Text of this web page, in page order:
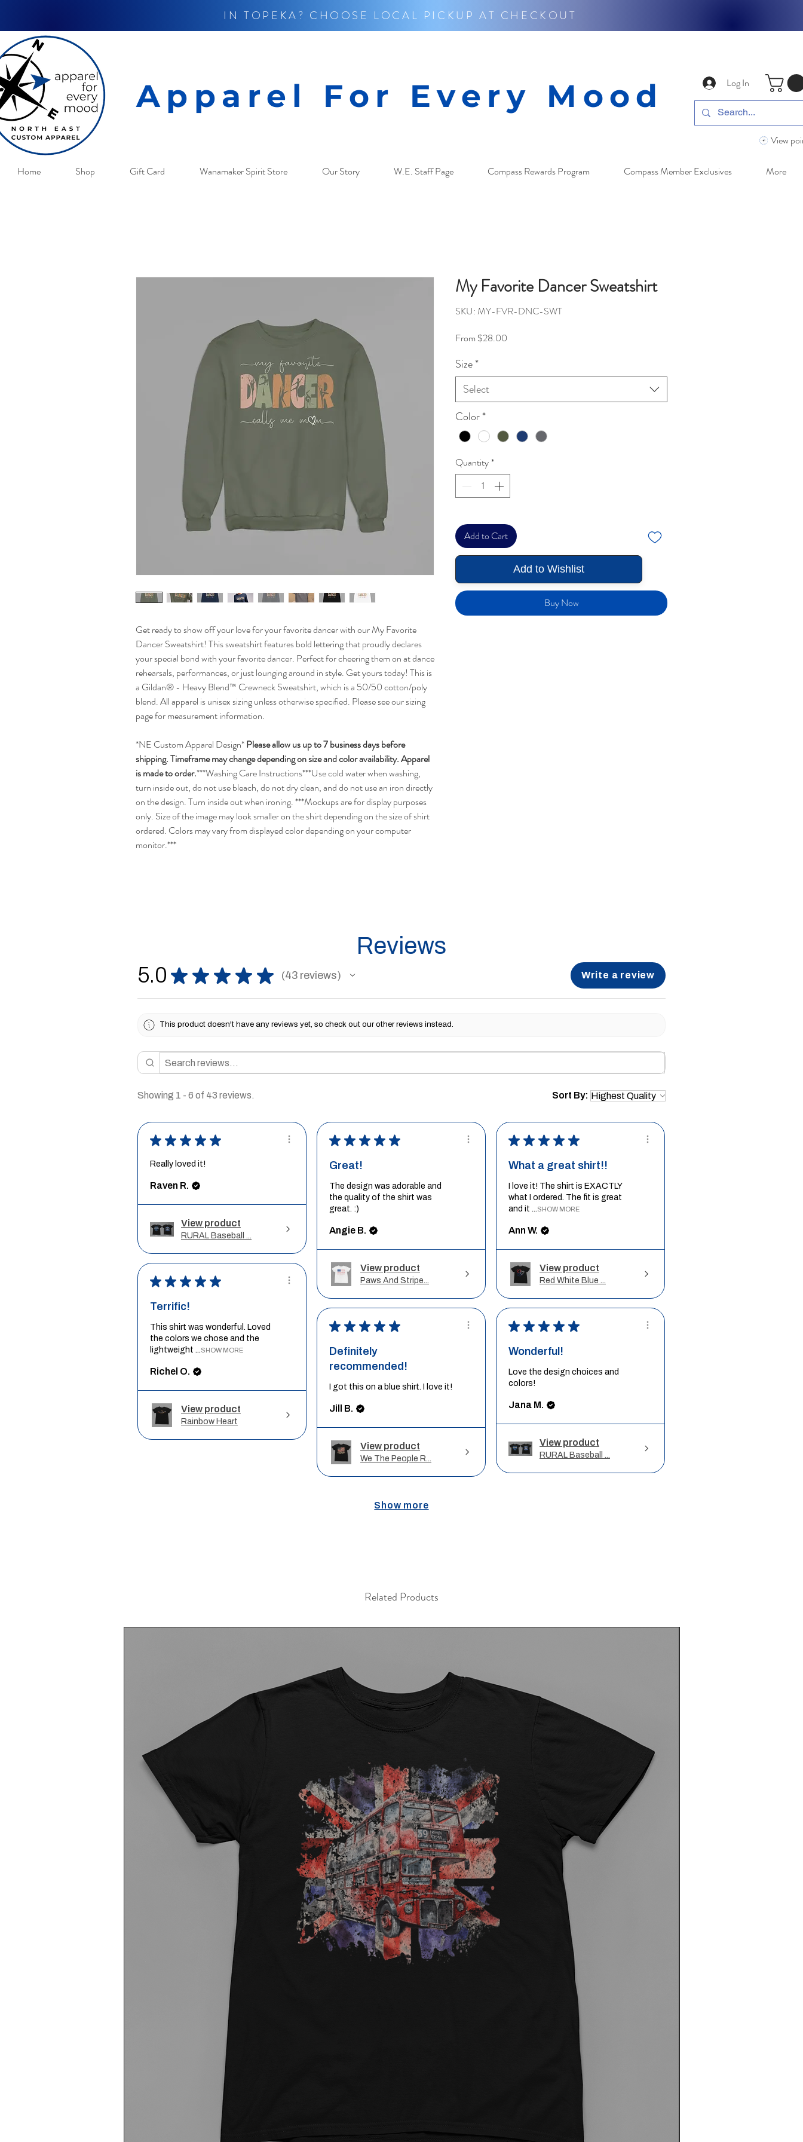
IN TOPEKA? CHOOSE LOCAL PICKUP AT CHECKOUT
Apparel For Every Mood Log In
View
Home Shop Gift Card Wanamaker Spirit Store Our Story W.E. Staff Page Compass Rewards Program Compass Member Exclusives More
Get ready to show off your love for your favorite dancer with our My Favorite
Dancer Sweatshirt! This sweatshirt features bold lettering that proudly declares
your special bond with your favorite dancer. Perfect for cheering them on at dance
rehearsals, performances, or just lounging around in style. Get yours today! This is
a Gildan® - Heavy Blend™ Crewneck Sweatshirt, which is a 50/50 cotton/poly
blend. All apparel is unisex sizing unless otherwise specified. Please see our sizing
page for measurement information.
*NE Custom Apparel Design*Please allow us up to 7 business days before
shipping. Timeframe may change depending on size and color availability. Apparel
is made to order.***Washing Care Instructions***Use cold water when washing,
turn inside out, do not use bleach, do not dry clean, and do not use an iron directly
on the design. Turn inside out when ironing. ***Mockups are for display purposes
only. Size of the image may look smaller on the shirt depending on the size of shirt
ordered. Colors may vary from displayed color depending on your computer
monitor.***
My Favorite Dancer Sweatshirt
SKU: MY-FVR-DNC-SWT
From $28.00
Size*
Select
Color*
Quantity*
Add to Cart
Add to Wishlist
Buy Now
Reviews
5.0 ★ ★ ★ ★ ★ 43 reviews
43 Write a review
This product doesn't have any reviews yet, so check out our other reviews instead.
Showing 1 - 6 of 43 reviews. Sort By:
★ ★ ★ ★ ★
Really loved it!
Raven R.
View product
RURAL Baseball ...
★ ★ ★ ★ ★
Great!
The design was adorable and
the quality of the shirt was
great. :)
Angie B.
View product
Paws And Stripe...
★ ★ ★ ★ ★
What a great shirt!!
I love it! The shirt is EXACTLY
what I ordered. The fit is great
and it ...SHOW MORE
Ann W.
View product
Red White Blue ...
★ ★ ★ ★ ★
Terrific!
This shirt was wonderful. Loved
the colors we chose and the
lightweight ...SHOW MORE
Richel O.
View product
Rainbow Heart
★ ★ ★ ★ ★
Definitely
recommended!
I got this on a blue shirt. I love it!
Jill B.
View product
We The People R...
★ ★ ★ ★ ★
Wonderful!
Love the design choices and
colors!
Jana M.
View product
RURAL Baseball ...
Show more
Related Products